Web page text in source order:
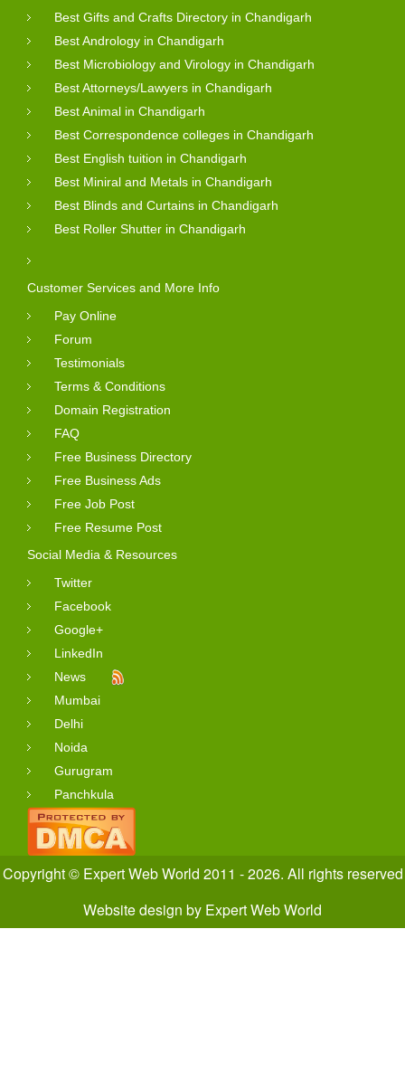
Best Gifts and Crafts Directory in Chandigarh
Best Andrology in Chandigarh
Best Microbiology and Virology in Chandigarh
Best Attorneys/Lawyers in Chandigarh
Best Animal in Chandigarh
Best Correspondence colleges in Chandigarh
Best English tuition in Chandigarh
Best Miniral and Metals in Chandigarh
Best Blinds and Curtains in Chandigarh
Best Roller Shutter in Chandigarh
Customer Services and More Info
Pay Online
Forum
Testimonials
Terms & Conditions
Domain Registration
FAQ
Free Business Directory
Free Business Ads
Free Job Post
Free Resume Post
Social Media & Resources
Twitter
Facebook
Google+
LinkedIn
News
Mumbai
Delhi
Noida
Gurugram
Panchkula
Copyright © Expert Web World 2011 - 2026. All rights reserved
Website design by Expert Web World